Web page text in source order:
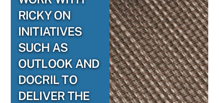
RICKY ON
INITIATIVES
SUCH AS
OUTLOOK AND
DOCRIL TO
DELIVER THE